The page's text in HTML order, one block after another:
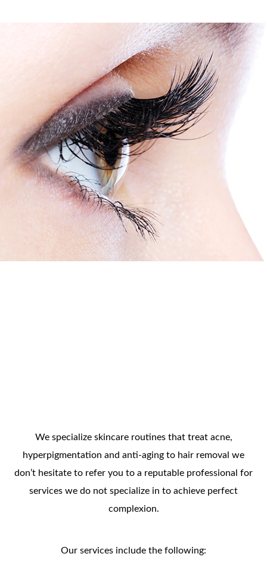
We specialize skincare routines that treat acne,
hyperpigmentation and anti-aging to hair removal we
don’t hesitate to refer you to a reputable professional for
services we do not specialize in to achieve perfect
complexion.
Our services include the following: